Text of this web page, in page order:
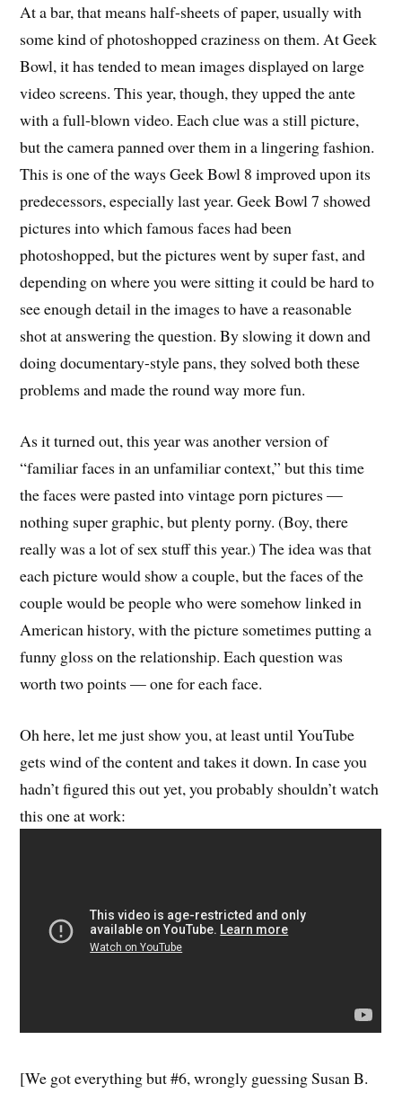
At a bar, that means half-sheets of paper, usually with
some kind of photoshopped craziness on them. At Geek
Bowl, it has tended to mean images displayed on large
video screens. This year, though, they upped the ante
with a full-blown video. Each clue was a still picture,
but the camera panned over them in a lingering fashion.
This is one of the ways Geek Bowl 8 improved upon its
predecessors, especially last year. Geek Bowl 7 showed
pictures into which famous faces had been
photoshopped, but the pictures went by super fast, and
depending on where you were sitting it could be hard to
see enough detail in the images to have a reasonable
shot at answering the question. By slowing it down and
doing documentary-style pans, they solved both these
problems and made the round way more fun.
As it turned out, this year was another version of
“familiar faces in an unfamiliar context,” but this time
the faces were pasted into vintage porn pictures —
nothing super graphic, but plenty porny. (Boy, there
really was a lot of sex stuff this year.) The idea was that
each picture would show a couple, but the faces of the
couple would be people who were somehow linked in
American history, with the picture sometimes putting a
funny gloss on the relationship. Each question was
worth two points — one for each face.
Oh here, let me just show you, at least until YouTube
gets wind of the content and takes it down. In case you
hadn’t figured this out yet, you probably shouldn’t watch
this one at work:
[We got everything but #6, wrongly guessing Susan B.